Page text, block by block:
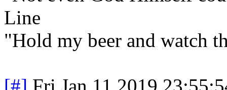
Line
"Hold my beer and watch
[#] Fri Jan 11 2019